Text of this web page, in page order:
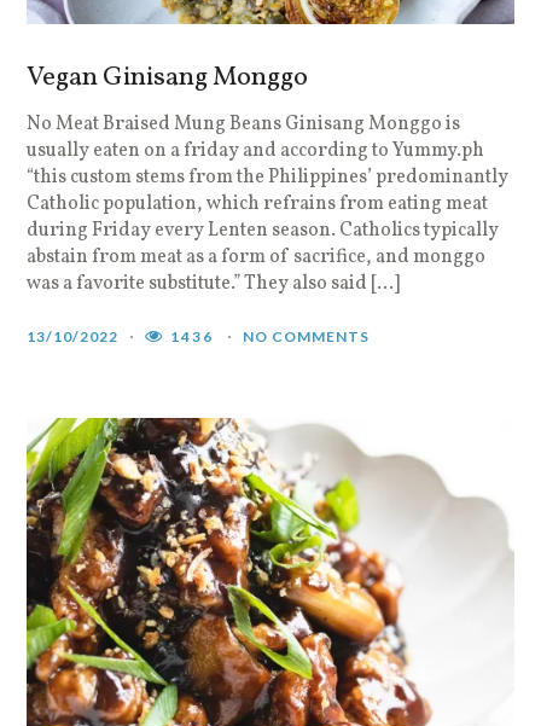
Vegan Ginisang Monggo
No Meat Braised Mung Beans Ginisang Monggo is
usually eaten on a friday and according to Yummy.ph
“this custom stems from the Philippines’ predominantly
Catholic population, which refrains from eating meat
during Friday every Lenten season. Catholics typically
abstain from meat as a form of sacrifice, and monggo
was a favorite substitute.” They also said […]
13/10/2022 1436 NO COMMENTS